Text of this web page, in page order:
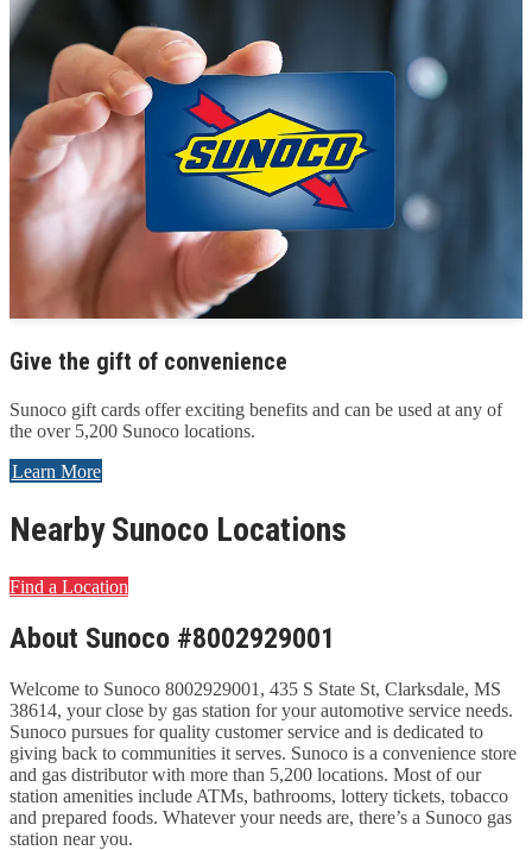
Give the gift of convenience
Sunoco gift cards offer exciting benefits and can be used at any of
the over 5,200 Sunoco locations.
Learn More
Nearby Sunoco Locations
Find a Location
About Sunoco #8002929001
Welcome to Sunoco 8002929001, 435 S State St, Clarksdale, MS
38614, your close by gas station for your automotive service needs.
Sunoco pursues for quality customer service and is dedicated to
giving back to communities it serves. Sunoco is a convenience store
and gas distributor with more than 5,200 locations. Most of our
station amenities include ATMs, bathrooms, lottery tickets, tobacco
and prepared foods. Whatever your needs are, there’s a Sunoco gas
station near you.